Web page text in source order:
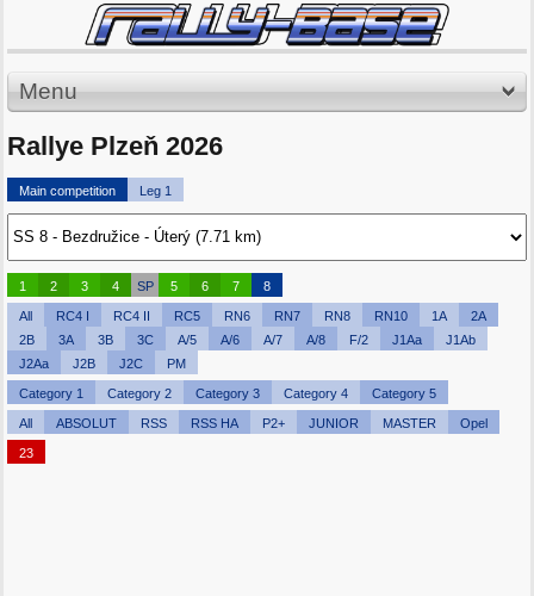
Menu
Rallye Plzeň 2026
Main competition Leg 1
1 2 3 4 SP 5 6 7 8
All RC4 I RC4 II RC5 RN6 RN7 RN8 RN10 1A
2A
2B
3A 3B 3C A/5 A/6 A/7 A/8 F/2 J1Aa
J1Ab
J2Aa
J2B J2C PM
Category 1 Category 2 Category 3 Category 4 Category 5
All ABSOLUT RSS RSS HA P2+ JUNIOR MASTER Opel
23